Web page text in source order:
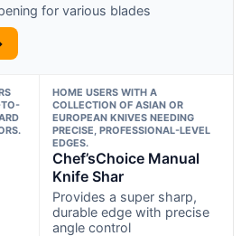
for various blades
TO-
HOME USERS WITH A
COLLECTION OF ASIAN OR
EUROPEAN KNIVES NEEDING
PRECISE, PROFESSIONAL-LEVEL
EDGES.
Chef’sChoice Manual
Knife Shar
Provides a super sharp,
durable edge with precise
angle control